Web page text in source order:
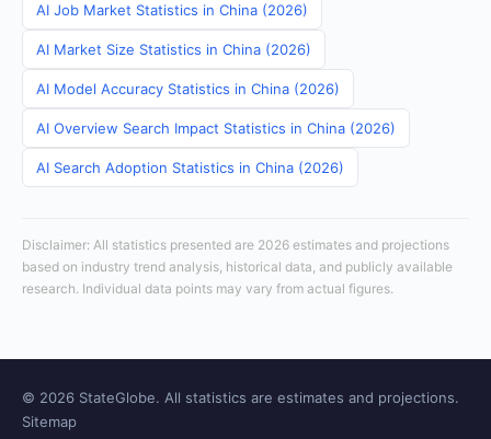
AI Job Market Statistics in China (2026)
AI Market Size Statistics in China (2026)
AI Model Accuracy Statistics in China (2026)
AI Overview Search Impact Statistics in China (2026)
AI Search Adoption Statistics in China (2026)
Disclaimer: All statistics presented are 2026 estimates and projections
based on industry trend analysis, historical data, and publicly available
research. Individual data points may vary from actual figures.
© 2026 StateGlobe. All statistics are estimates and projections.
Sitemap